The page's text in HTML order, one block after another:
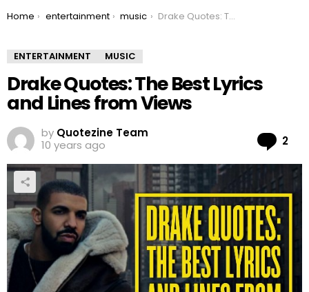
You are here:
Home entertainment music Drake Quotes: The Best Lyrics and Lines from Views
ENTERTAINMENT MUSIC
Drake Quotes: The Best Lyrics
and Lines from Views
by Quotezine Team
10 years ago
2